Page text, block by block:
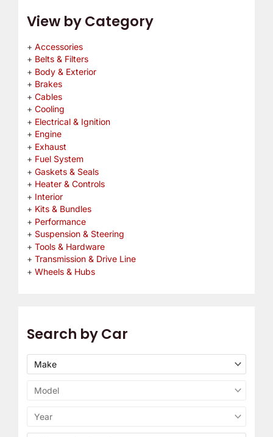
View by Category
Accessories
Belts & Filters
Body & Exterior
Brakes
Cables
Cooling
Electrical & Ignition
Engine
Exhaust
Fuel System
Gaskets & Seals
Heater & Controls
Interior
Kits & Bundles
Performance
Suspension & Steering
Tools & Hardware
Transmission & Drive Line
Wheels & Hubs
Search by Car